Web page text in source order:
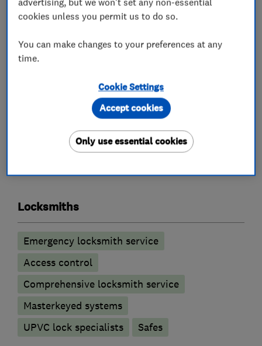
All calls are answered, and work carried out by a
fully qualified Master Locksmith, who will also
be police checked.
You will always get an honest opinion and our
possible to the customer.
What we do
Locksmiths
Emergency locksmith service
Access control
Comprehensive locksmith service
Masterkeyed systems
UPVC lock specialists
Safes
cookies unless you permit us to do so.
You can make changes to your preferences at any
time.
Cookie Settings
Only use essential cookies
Accept cookies